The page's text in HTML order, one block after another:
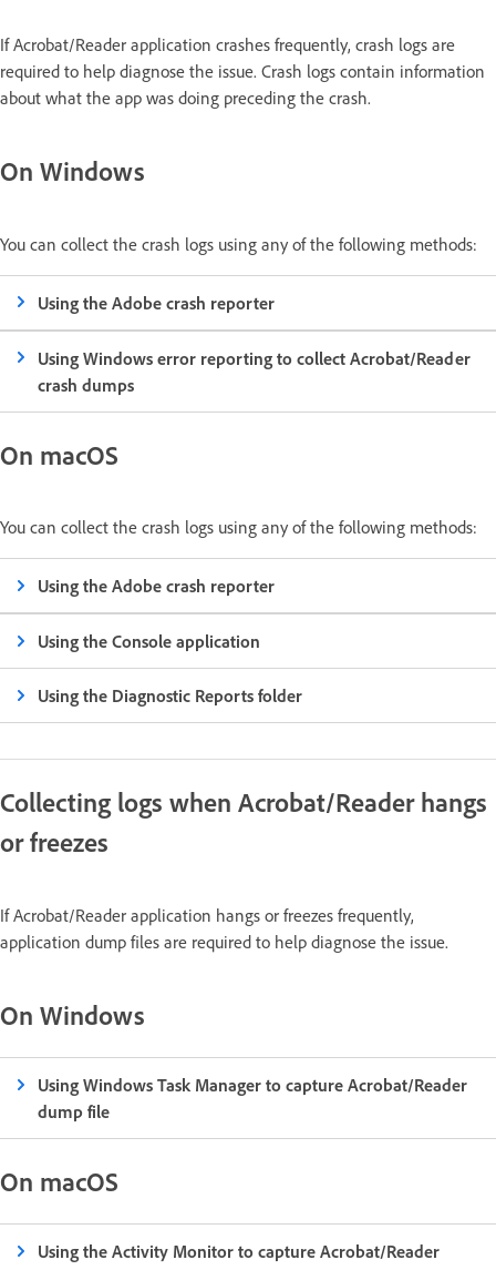
If Acrobat/Reader application crashes frequently, crash logs are
required to help diagnose the issue. Crash logs contain information
about what the app was doing preceding the crash.
On Windows
You can collect the crash logs using any of the following methods:
Using the Adobe crash reporter
Using Windows error reporting to collect Acrobat/Reader
crash dumps
On macOS
You can collect the crash logs using any of the following methods:
Using the Adobe crash reporter
Using the Console application
Using the Diagnostic Reports folder
Collecting logs when Acrobat/Reader hangs
or freezes
If Acrobat/Reader application hangs or freezes frequently,
application dump files are required to help diagnose the issue.
On Windows
Using Windows Task Manager to capture Acrobat/Reader
dump file
On macOS
Using the Activity Monitor to capture Acrobat/Reader